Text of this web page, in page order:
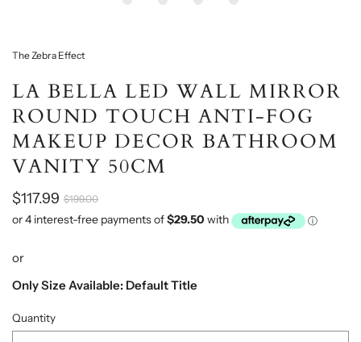
The Zebra Effect
LA BELLA LED WALL MIRROR
ROUND TOUCH ANTI-FOG
MAKEUP DECOR BATHROOM
VANITY 50CM
$117.99 $199.00
or
Only Size Available: Default Title
Quantity